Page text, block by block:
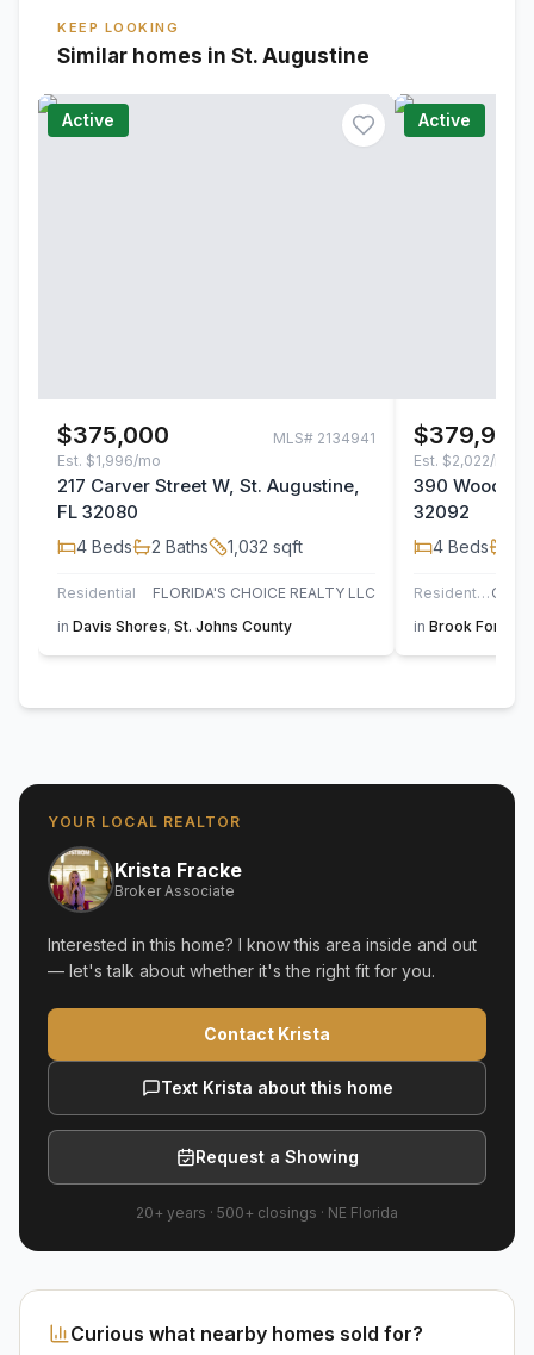
KEEP LOOKING
Similar homes in St. Augustine
Active
$375,000 MLS# 2134941
Est. $1,996/mo
217 Carver Street W, St. Augustine,
FL 32080
4 Beds 2 Baths 1,032 sqft
Residential
FLORIDA'S CHOICE REALTY LLC
in Davis Shores, St. Johns County
Active
$379,990
Est. $2,022/mo
390 Woods
32092
4 Beds
Residential
in Brook Forest
YOUR LOCAL REALTOR
Krista Fracke
Broker Associate
Interested in this home? I know this area inside and out
— let's talk about whether it's the right fit for you.
Contact Krista
Text Krista about this home
Request a Showing
20+ years · 500+ closings · NE Florida
Curious what nearby homes sold for?